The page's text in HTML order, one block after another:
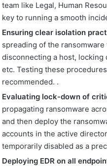
team like Legal, Human
key to running a smooth
Ensuring clear isolation
spreading of the
disconnecting a host, locking
etc. Testing these
recommended. .
Evaluating lock-down of
propagating ransomware
and then deploy the
accounts in the active
temporarily disabled as a
Deploying EDR on all